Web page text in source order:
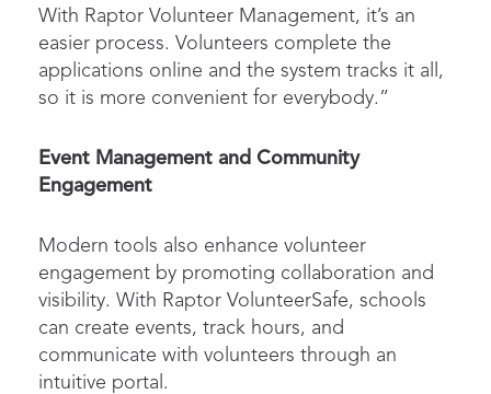
With Raptor Volunteer Management, it’s an
easier process. Volunteers complete the
applications online and the system tracks it all,
so it is more convenient for everybody.”
Event Management and Community
Engagement
Modern tools also enhance volunteer
engagement by promoting collaboration and
visibility. With Raptor VolunteerSafe, schools
can create events, track hours, and
communicate with volunteers through an
intuitive portal.